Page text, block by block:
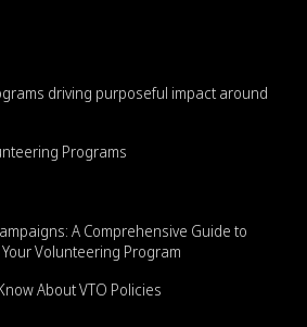
driving purposeful impact around
Programs
A Comprehensive Guide to
Volunteering Program
About VTO Policies